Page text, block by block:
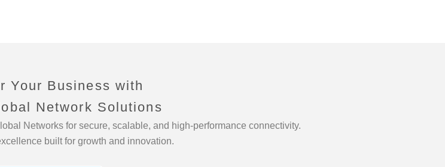
Your Business with
Network Solutions
Networks for secure, scalable, and high-performance connectivity.
built for growth and innovation.